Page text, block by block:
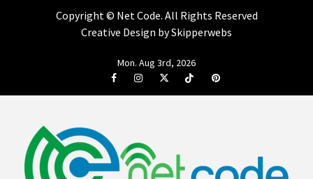
Copyright © Net Code. All Rights Reserved
Creative Design by Skipperwebs
Mon. Aug 3rd, 2026
FacebookInstagramTwitterTiktok Pinterest